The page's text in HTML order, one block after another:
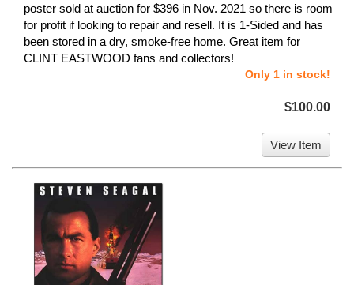
poster sold at auction for $396 in Nov. 2021 so there is room
for profit if looking to repair and resell. It is 1-Sided and has
been stored in a dry, smoke-free home. Great item for
CLINT EASTWOOD fans and collectors!
Only 1 in stock!
$100.00
View Item